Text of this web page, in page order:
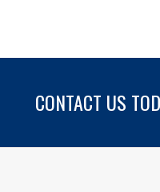
CONTACT US